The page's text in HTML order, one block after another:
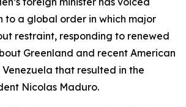
to a global order in which major
restraint, responding to renewed
Greenland and recent American
that resulted in the
Nicolas Maduro.